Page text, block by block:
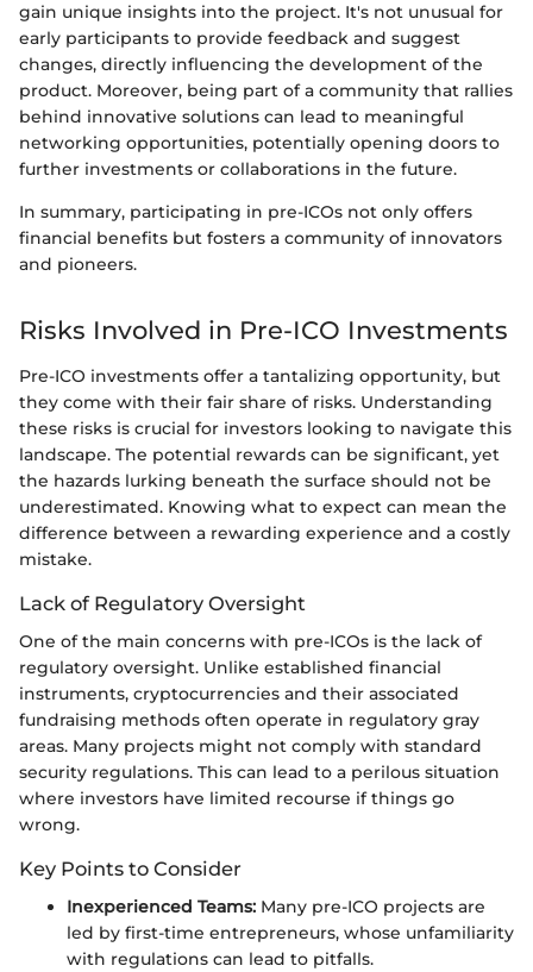
gain unique insights into the project. It's not unusual for
early participants to provide feedback and suggest
changes, directly influencing the development of the
product. Moreover, being part of a community that rallies
behind innovative solutions can lead to meaningful
networking opportunities, potentially opening doors to
further investments or collaborations in the future.
In summary, participating in pre-ICOs not only offers
financial benefits but fosters a community of innovators
and pioneers.
Risks Involved in Pre-ICO Investments
Pre-ICO investments offer a tantalizing opportunity, but
they come with their fair share of risks. Understanding
these risks is crucial for investors looking to navigate this
landscape. The potential rewards can be significant, yet
the hazards lurking beneath the surface should not be
underestimated. Knowing what to expect can mean the
difference between a rewarding experience and a costly
mistake.
Lack of Regulatory Oversight
One of the main concerns with pre-ICOs is the lack of
regulatory oversight. Unlike established financial
instruments, cryptocurrencies and their associated
fundraising methods often operate in regulatory gray
areas. Many projects might not comply with standard
security regulations. This can lead to a perilous situation
where investors have limited recourse if things go
wrong.
Key Points to Consider
Inexperienced Teams: Many pre-ICO projects are
led by first-time entrepreneurs, whose unfamiliarity
with regulations can lead to pitfalls.